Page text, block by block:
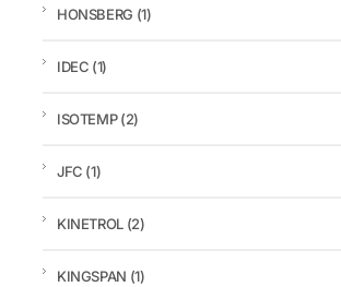
HONSBERG (1)
IDEC (1)
ISOTEMP(2)
JFC (1)
KINETROL (2)
KINGSPAN (1)